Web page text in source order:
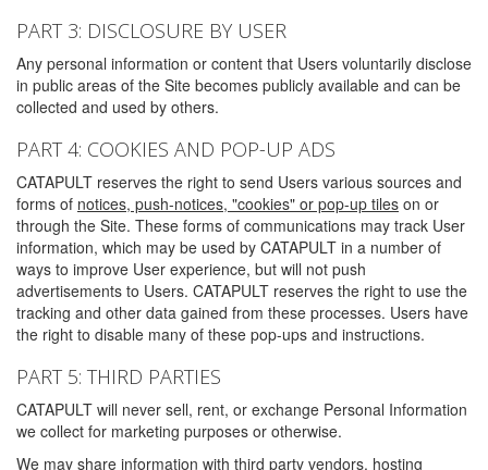
PART 3: DISCLOSURE BY USER
Any personal information or content that Users voluntarily disclose
in public areas of the Site becomes publicly available and can be
collected and used by others.
PART 4: COOKIES AND POP-UP ADS
CATAPULT reserves the right to send Users various sources and
forms of notices, push-notices, "cookies" or pop-up tiles on or
through the Site. These forms of communications may track User
information, which may be used by CATAPULT in a number of
ways to improve User experience, but will not push
advertisements to Users. CATAPULT reserves the right to use the
tracking and other data gained from these processes. Users have
the right to disable many of these pop-ups and instructions.
PART 5: THIRD PARTIES
CATAPULT will never sell, rent, or exchange Personal Information
we collect for marketing purposes or otherwise.
We may share information with third party vendors, hosting